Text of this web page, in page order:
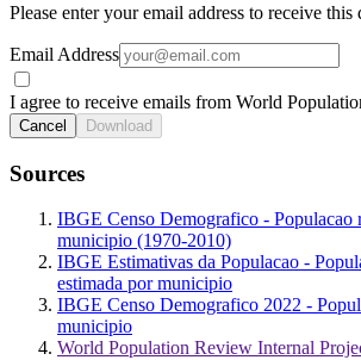
Please enter your email address to receive
Email Address
I agree to receive emails from World
Cancel Download
Sources
IBGE Censo Demografico - Populacao
municipio (1970-2010)
IBGE Estimativas da Populacao -
estimada por municipio
IBGE Censo Demografico 2022 -
municipio
World Population Review Internal